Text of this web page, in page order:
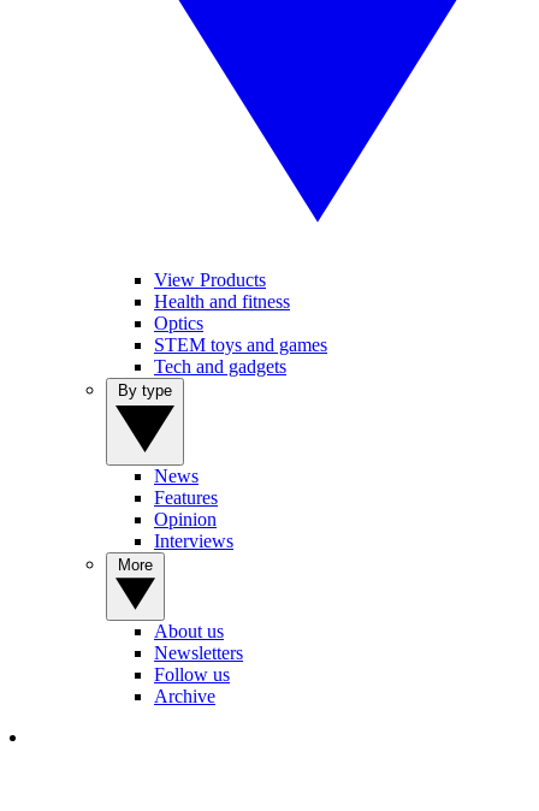
View Products
Health and fitness
Optics
STEM toys and games
Tech and gadgets
News
Features
Opinion
Interviews
About us
Newsletters
Follow us
Archive